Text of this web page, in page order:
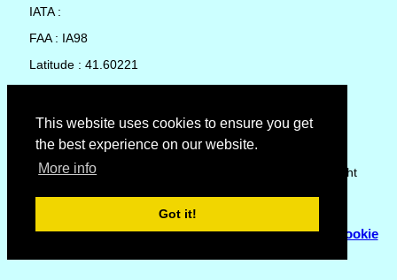
This website uses cookies to ensure you get
the best experience on our website.
More info
Got it!
IATA :
FAA : IA98
Latitude : 41.60221
Country : United States
Local Date and Time : 06 Aug 2026 14:37
No weather available for Iowa Lutheran Hospital Life Flight
© Copyright 2007 - 2026Flyhoward Ltd.|Sitemap
Cookie